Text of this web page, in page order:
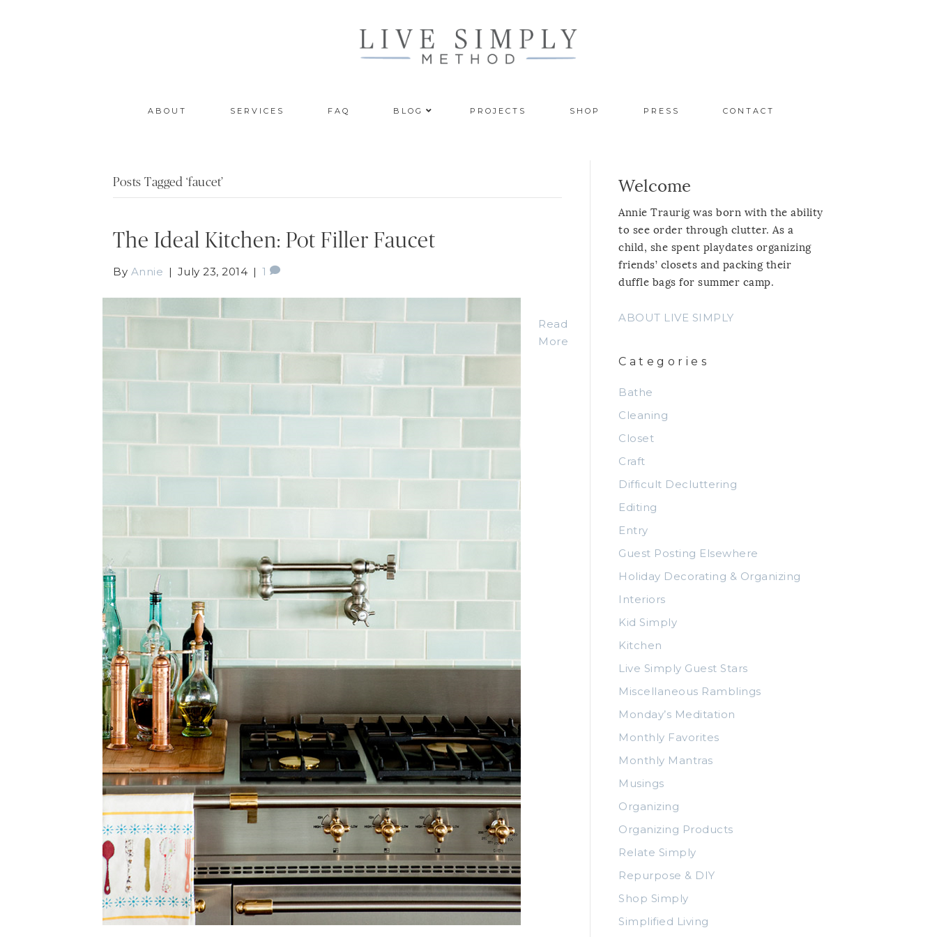
ABOUT SERVICES FAQ BLOG PROJECTS SHOP PRESS CONTACT
Posts Tagged ‘faucet’
The Ideal Kitchen: Pot Filler Faucet
By Annie | July 23, 2014 | 1
Read
More
Welcome
Annie Traurig was born with the ability
to see order through clutter. As a
child, she spent playdates organizing
friends’ closets and packing their
duffle bags for summer camp.
ABOUT LIVE SIMPLY
Categories
Bathe
Cleaning
Closet
Craft
Difficult Decluttering
Editing
Entry
Guest Posting Elsewhere
Holiday Decorating & Organizing
Interiors
Kid Simply
Kitchen
Live Simply Guest Stars
Miscellaneous Ramblings
Monday’s Meditation
Monthly Favorites
Monthly Mantras
Musings
Organizing
Organizing Products
Relate Simply
Repurpose & DIY
Shop Simply
Simplified Living